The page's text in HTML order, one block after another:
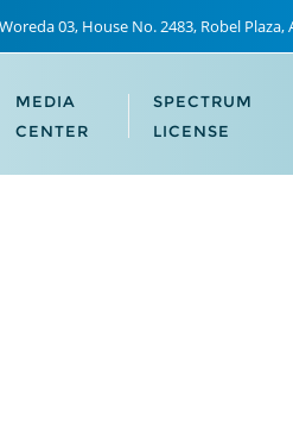
03, House No. 2483, Robel Plaza,
MEDIA
CENTER
SPECTRUM
LICENSE